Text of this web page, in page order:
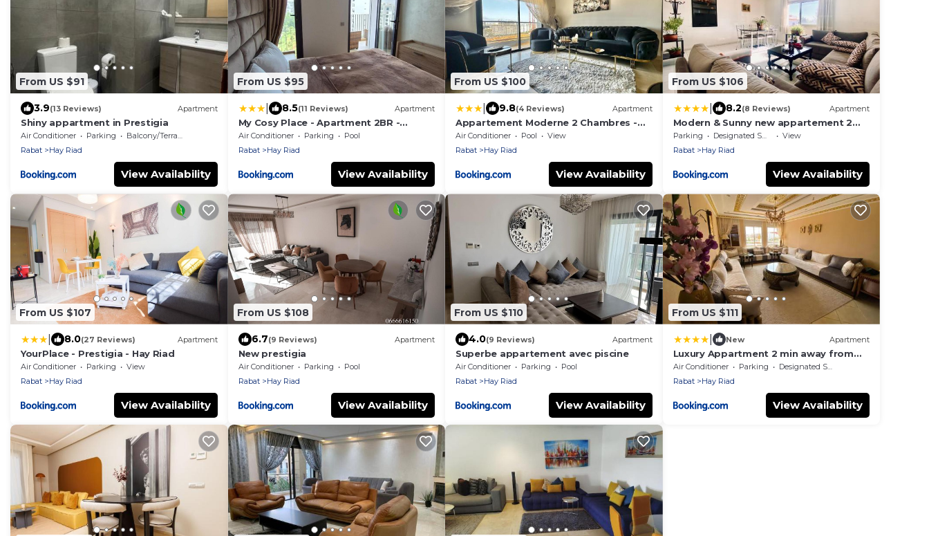
From US $91
3.9(13 Reviews) Apartment
Shiny appartment in Prestigia
Air Conditioner Parking
Balcony/Terrace
Rabat
Hay Riad
View Availability
From US $95
8.5(11 Reviews) Apartment
My Cosy Place - Apartment 2BR -
Piscine -Résidence Marbella Hay Riad
Air Conditioner Parking
Pool
Rabat
Hay Riad
View Availability
From US $100
9.8(4 Reviews) Apartment
Appartement Moderne 2 Chambres -
Piscine
Air Conditioner Pool
View
Rabat
Hay Riad
View Availability
From US $106
8.2(8 Reviews) Apartment
Modern & Sunny new appartement 2
rooms in Rabat centre - Hay Riad
Parking Designated Smoking Area
View
Rabat
Hay Riad
View Availability
From US $107
8.0(27 Reviews) Apartment
YourPlace - Prestigia - Hay Riad
Air Conditioner Parking
View
Rabat
Hay Riad
View Availability
From US $108
6.7(9 Reviews) Apartment
New prestigia
Air Conditioner Parking
Pool
Rabat
Hay Riad
View Availability
From US $110
4.0(9 Reviews) Apartment
Superbe appartement avec piscine
Air Conditioner Parking
Pool
Rabat
Hay Riad
View Availability
From US $111
New Apartment
Luxury Appartment 2 min away from
Mahaj Ryad 3 Bedrooms Private
parking
Air Conditioner Parking
Designated Smoking Area
Rabat
Hay Riad
View Availability